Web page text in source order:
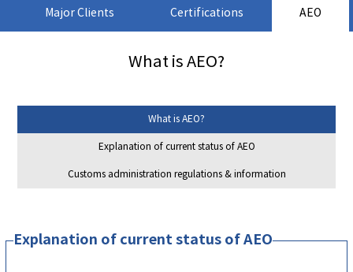
Major Clients Certifications AEO
What is AEO?
Explanation of current status of AEO
Customs administration regulations & information
What is AEO?
Explanation of current status of AEO